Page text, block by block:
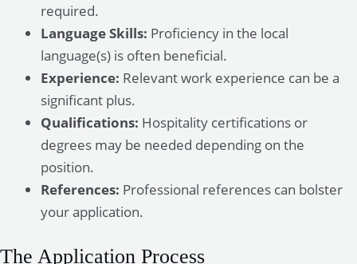
required.
Language Skills: Proficiency in the local
language(s) is often beneficial.
Experience: Relevant work experience can be a
significant plus.
Qualifications: Hospitality certifications or
degrees may be needed depending on the
position.
References: Professional references can bolster
your application.
The Application Process